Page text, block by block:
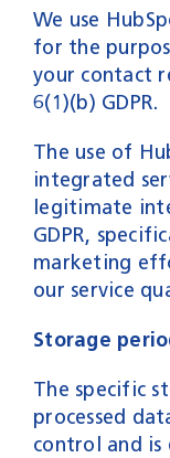
We use
for the
your contact
6(1)(b) GDPR.
The use of
integrated
legitimate
GDPR,
marketing
our service
Storage
The specific
processed
control and is